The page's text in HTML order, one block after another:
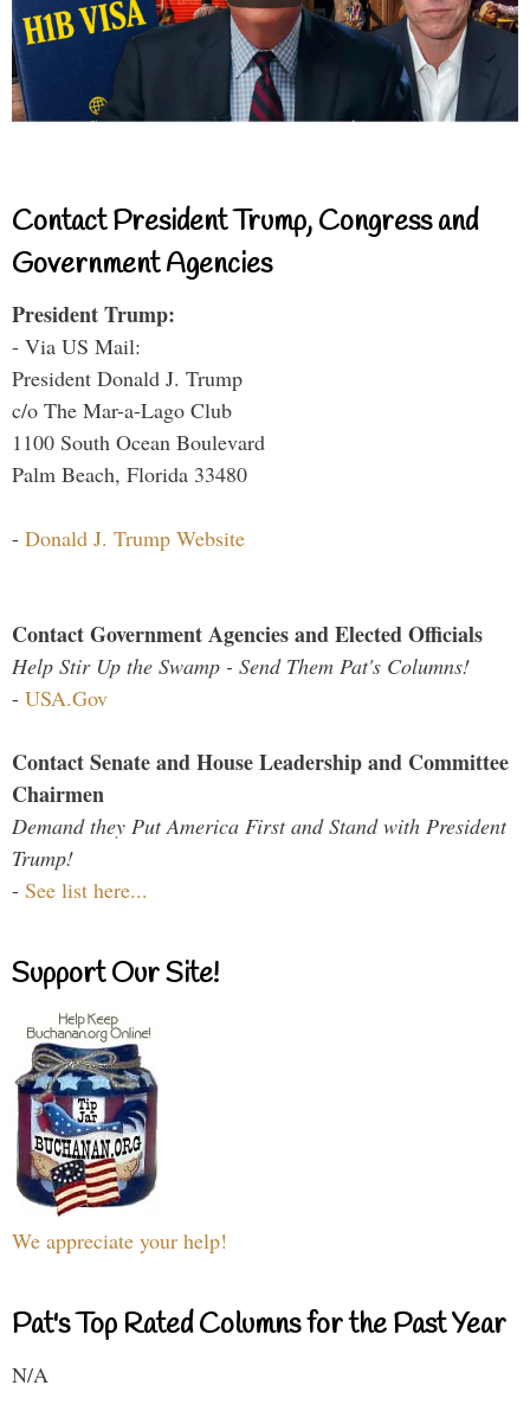
Contact President Trump, Congress and
Government Agencies
President Trump:
- Via US Mail:
President Donald J. Trump
c/o The Mar-a-Lago Club
1100 South Ocean Boulevard
Palm Beach, Florida 33480
- Donald J. Trump Website
Contact Government Agencies and Elected Officials
Help Stir Up the Swamp - Send Them Pat's Columns!
- USA.Gov
Contact Senate and House Leadership and Committee
Chairmen
Demand they Put America First and Stand with President
Trump!
- See list here...
Support Our Site!
We appreciate your help!
Pat's Top Rated Columns for the Past Year
N/A